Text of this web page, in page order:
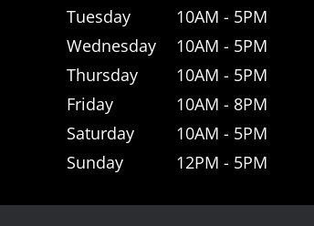
Tuesday
10AM - 5PM
Wednesday
10AM - 5PM
Thursday
10AM - 5PM
Friday
10AM - 8PM
Saturday
10AM - 5PM
Sunday
12PM - 5PM